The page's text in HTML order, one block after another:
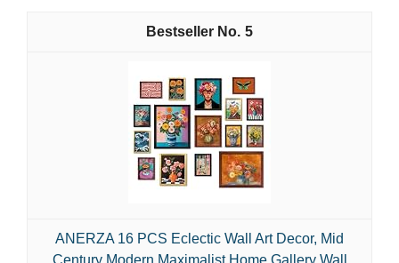
5
ANERZA 16 PCS Eclectic Wall Art Decor, Mid
Century Modern Maximalist Home Gallery Wall